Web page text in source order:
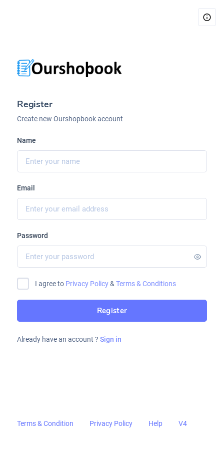
Register
Create new Ourshopbook account
Name
Email
Password
I agree to Privacy Policy& Terms & Conditions
Register
Already have an account ? Sign in
Terms & Condition Privacy Policy Help V4
Ourshopbook V4